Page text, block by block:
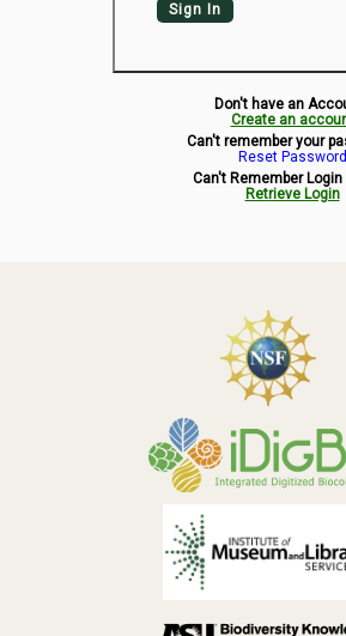
Data Use
Symbiota Help
Sitemap
Sign In
Don't have an
Create an
Can't remember your
Reset Password
Can't Remember Login
Retrieve Login